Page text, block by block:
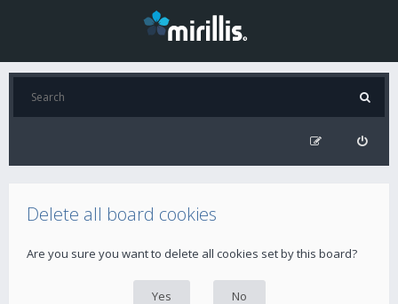
Delete all board cookies
Are you sure you want to delete all cookies set by this board?